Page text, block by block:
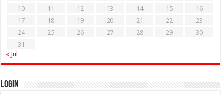
10
11 12 13 14 15
16
17
18 19 20 21 22
23
24
25 26 27 28 29
30
31
« Jul
Login